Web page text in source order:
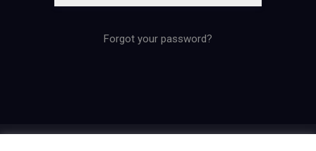
Forgot your password?